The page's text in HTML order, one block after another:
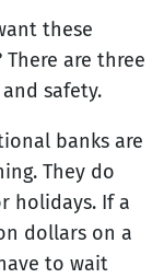
these
are three
safety.
banks are
They do
holidays. If a
dollars on a
to wait